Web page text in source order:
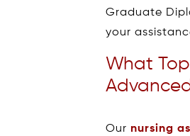
Graduate
your
What
Our nursing